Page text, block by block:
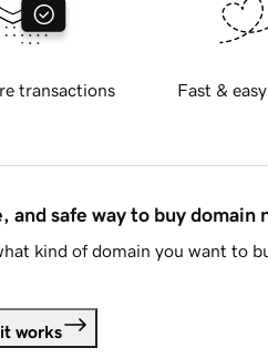
transactions Fast &
and safe way to buy domain
kind of domain you want to
works